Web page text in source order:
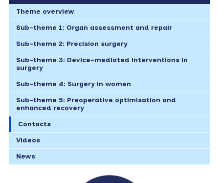
Theme overview
Sub-theme 1: Organ assessment and repair
Sub-theme 2: Precision surgery
Sub-theme 3: Device-mediated interventions in
surgery
Sub-theme 4: Surgery in women
Sub-theme 5: Preoperative optimisation and
enhanced recovery
Contacts
Videos
News